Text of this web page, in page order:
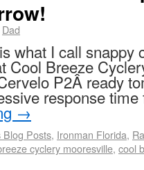
Dad
what I call snappy
Cool Breeze
P2Â ready
response
→
Blog Posts, Ironman Florida,
cyclery mooresville, cool